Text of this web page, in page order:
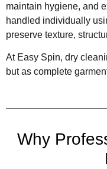
maintain hygiene, and
handled individually
preserve texture,
At Easy Spin, dry
but as complete
Why